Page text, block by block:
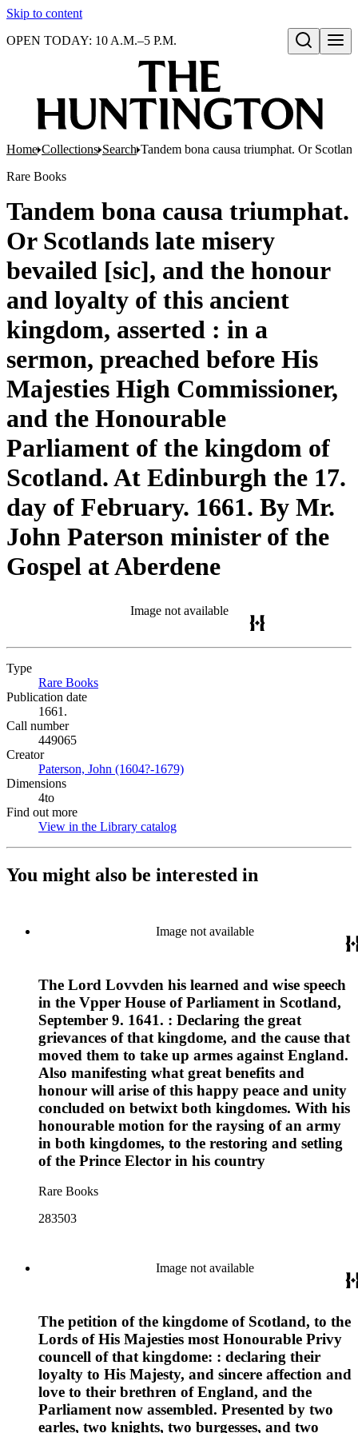
Skip to content
Open search
OPEN TODAY: 10 A.M.–5 P.M.
Home Collections Search Tandem bona causa triumphat. Or
Rare Books
Tandem bona causa triumphat.
Or Scotlands late misery
bevailed [sic], and the honour
and loyalty of this ancient
kingdom, asserted : in a
sermon, preached before His
Majesties High Commissioner,
and the Honourable
Parliament of the kingdom of
Scotland. At Edinburgh the 17.
day of February. 1661. By Mr.
John Paterson minister of the
Gospel at Aberdene
Image not available
Type
Rare Books
Publication date
1661.
Call number
449065
Creator
Paterson, John (1604?-1679)
Dimensions
4to
Find out more
View in the Library catalog
You might also be interested in
Image not available
The Lord Lovvden his learned and wise speech
in the Vpper House of Parliament in Scotland,
September 9. 1641. : Declaring the great
grievances of that kingdome, and the cause that
moved them to take up armes against England.
Also manifesting what great benefits and
honour will arise of this happy peace and unity
concluded on betwixt both kingdomes. With his
honourable motion for the raysing of an army
in both kingdomes, to the restoring and setling
of the Prince Elector in his country
Rare Books
283503
Image not available
The petition of the kingdome of Scotland, to the
Lords of His Majesties most Honourable Privy
councell of that kingdome: : declaring their
loyalty to His Majesty, and sincere affection and
love to their brethren of England, and the
Parliament now assembled. Presented by two
earles, two knights, two burgesses, and two